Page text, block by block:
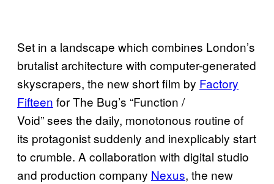
Set in a landscape which combines London’s
brutalist architecture with computer-generated
skyscrapers, the new short film by Factory
Fifteen for The Bug’s “Function /
Void” sees the daily, monotonous routine of
its protagonist suddenly and inexplicably start
to crumble. A collaboration with digital studio
and production company Nexus, the new